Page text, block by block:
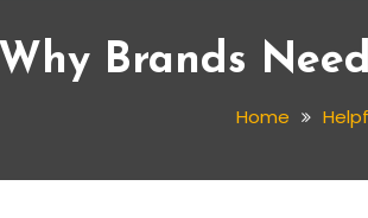
Why Brands
Home